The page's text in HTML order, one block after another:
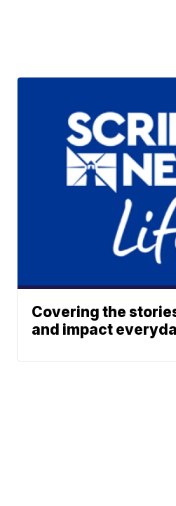
Covering the
and impact